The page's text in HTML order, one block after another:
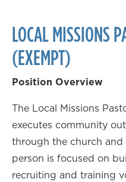
LOCAL MISSIONS
(EXEMPT)
Position Overview
The Local Missions
executes community
through the church and
person is focused on
recruiting and training